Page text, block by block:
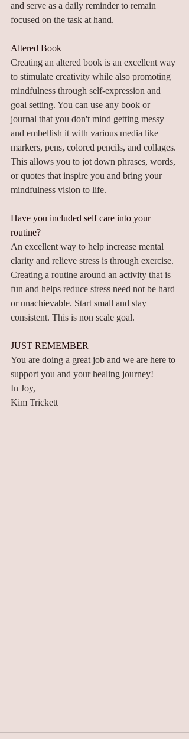
and serve as a daily reminder to remain
focused on the task at hand.
Altered Book
Creating an altered book is an excellent way
to stimulate creativity while also promoting
mindfulness through self-expression and
goal setting. You can use any book or
journal that you don't mind getting messy
and embellish it with various media like
markers, pens, colored pencils, and collages.
This allows you to jot down phrases, words,
or quotes that inspire you and bring your
mindfulness vision to life.
Have you included self care into your
routine?
An excellent way to help increase mental
clarity and relieve stress is through exercise.
Creating a routine around an activity that is
fun and helps reduce stress need not be hard
or unachievable. Start small and stay
consistent. This is non scale goal.
JUST REMEMBER
You are doing a great job and we are here to
support you and your healing journey!
In Joy,
Kim Trickett